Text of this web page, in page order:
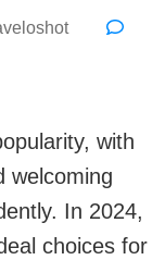
with
welcoming
In 2024,
choices for